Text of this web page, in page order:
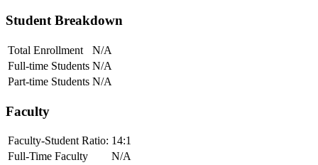
Student Breakdown
Total Enrollment
N/A
Full-time Students N/A
Part-time Students N/A
Faculty
Faculty-Student Ratio: 14:1
Full-Time Faculty
N/A